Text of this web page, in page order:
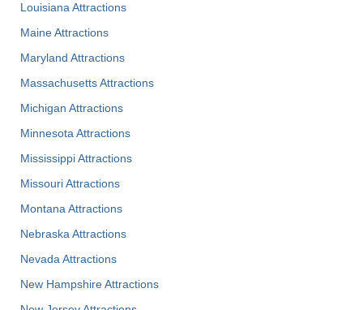
Louisiana Attractions
Maine Attractions
Maryland Attractions
Massachusetts Attractions
Michigan Attractions
Minnesota Attractions
Mississippi Attractions
Missouri Attractions
Montana Attractions
Nebraska Attractions
Nevada Attractions
New Hampshire Attractions